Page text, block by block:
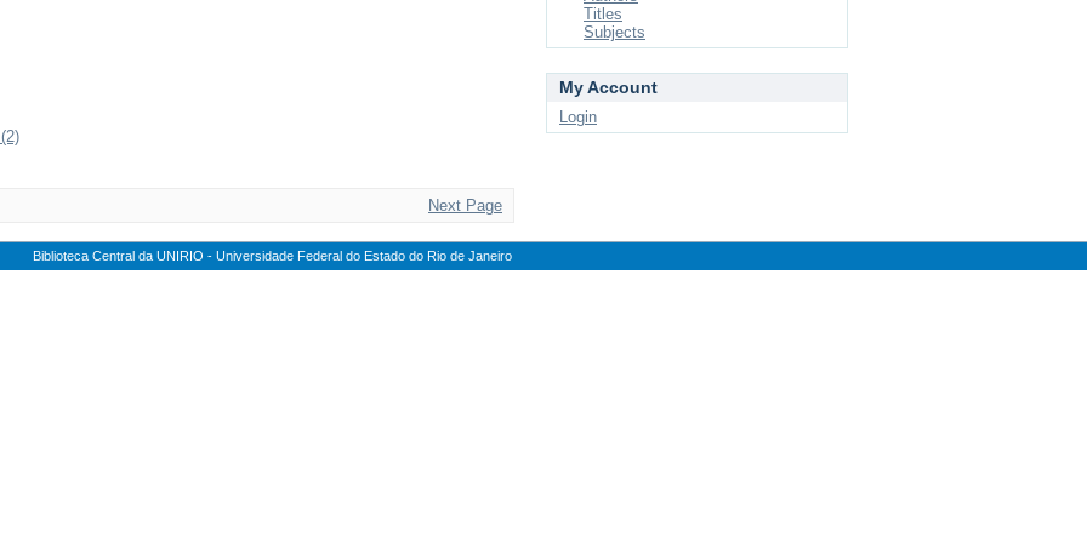
Next Page
Titles
Subjects
My Account
Login
Biblioteca Central da UNIRIO - Universidade Federal do Estado do Rio de Janeiro